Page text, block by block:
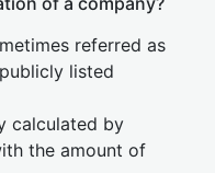
referred as
listed
calculated by
the amount of